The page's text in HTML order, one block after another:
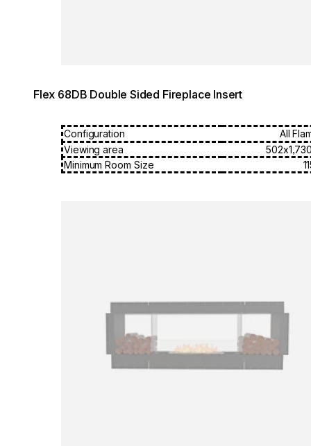
Flex 68DB Double Sided Fireplace Insert
Configuration
All
Viewing area
Minimum Room Size